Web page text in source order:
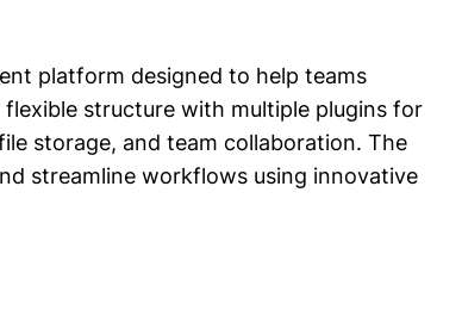
platform designed to help teams
structure with multiple plugins for
storage, and team collaboration. The
streamline workflows using innovative